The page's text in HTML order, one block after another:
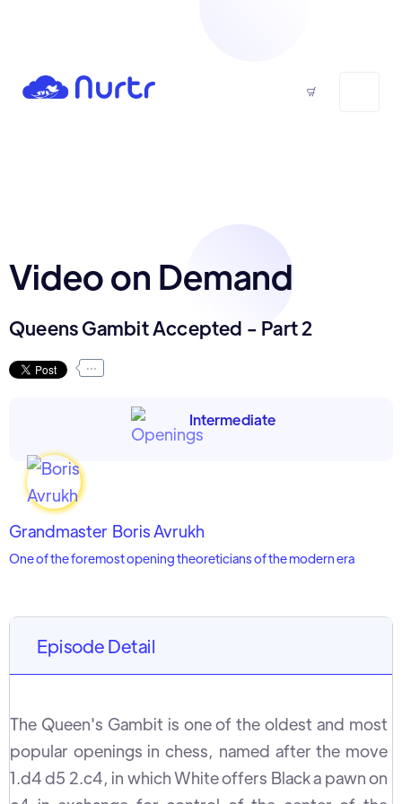
Video on Demand
Queens Gambit Accepted - Part 2
...
Intermediate
Grandmaster Boris Avrukh
One of the foremost opening theoreticians of the modern era
Episode Detail
The Queen's Gambit is one of the oldest and most
popular openings in chess, named after the move
1.d4 d5 2.c4, in which White offers Black a pawn on